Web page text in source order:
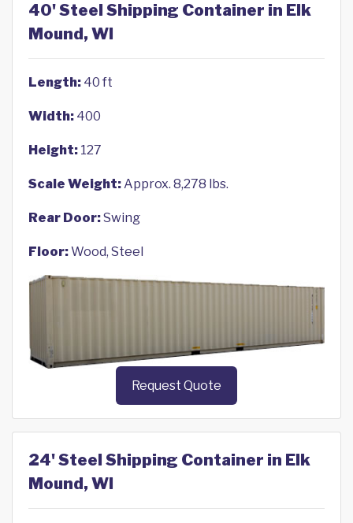
40' Steel Shipping Container in Elk
Mound, WI
Length: 40 ft
Width: 400
Height: 127
Scale Weight:Approx. 8,278 lbs.
Rear Door:Swing
Floor:Wood, Steel
Request Quote
24' Steel Shipping Container in Elk
Mound, WI